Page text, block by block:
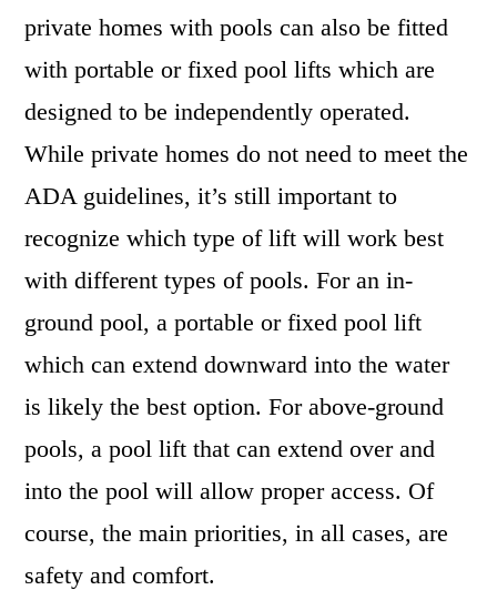
private homes with pools can also be fitted
with portable or fixed pool lifts which are
designed to be independently operated.
While private homes do not need to meet the
ADA guidelines, it’s still important to
recognize which type of lift will work best
with different types of pools. For an in-
ground pool, a portable or fixed pool lift
which can extend downward into the water
is likely the best option. For above-ground
pools, a pool lift that can extend over and
into the pool will allow proper access. Of
course, the main priorities, in all cases, are
safety and comfort.